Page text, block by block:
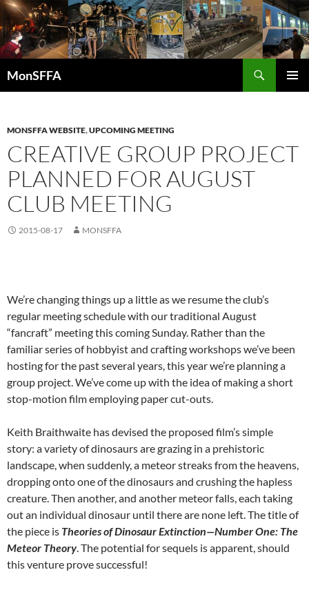
Skip
to
content
MonSFFA
MONSFFA WEBSITE,UPCOMING MEETING
CREATIVE GROUP PROJECT
PLANNED FOR AUGUST
CLUB MEETING
2015-08-17 MONSFFA
We’re changing things up a little as we resume the club’s
regular meeting schedule with our traditional August
“fancraft” meeting this coming Sunday. Rather than the
familiar series of hobbyist and crafting workshops we’ve been
hosting for the past several years, this year we’re planning a
group project. We’ve come up with the idea of making a short
stop-motion film employing paper cut-outs.
Keith Braithwaite has devised the proposed film’s simple
story: a variety of dinosaurs are grazing in a prehistoric
landscape, when suddenly, a meteor streaks from the heavens,
dropping onto one of the dinosaurs and crushing the hapless
creature. Then another, and another meteor falls, each taking
out an individual dinosaur until there are none left. The title of
the piece is Theories of Dinosaur Extinction—Number One: The
Meteor Theory. The potential for sequels is apparent, should
this venture prove successful!